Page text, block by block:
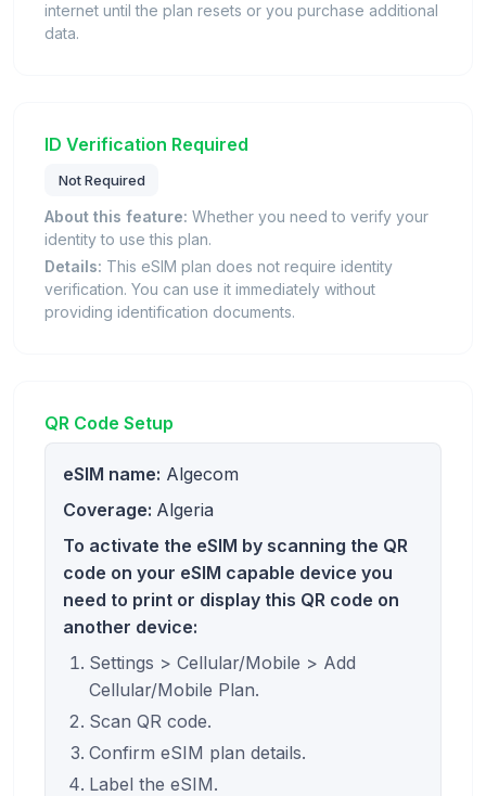
internet until the plan resets or you purchase additional
data.
ID Verification Required
Not Required
About this feature: Whether you need to verify your
identity to use this plan.
Details: This eSIM plan does not require identity
verification. You can use it immediately without
providing identification documents.
QR Code Setup
eSIM name: Algecom
Coverage: Algeria
To activate the eSIM by scanning the QR
code on your eSIM capable device you
need to print or display this QR code on
another device:
Settings > Cellular/Mobile > Add
Cellular/Mobile Plan.
Scan QR code.
Confirm eSIM plan details.
Label the eSIM.